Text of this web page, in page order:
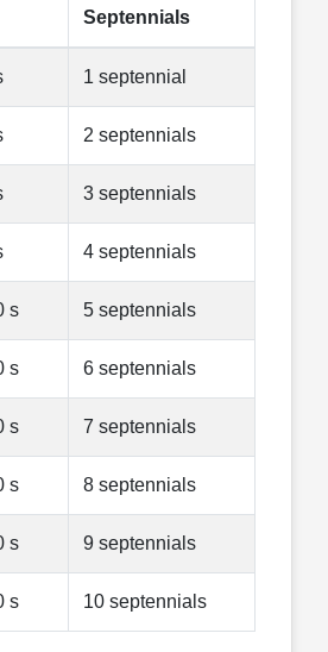
Septennials
1 septennial
2 septennials
3 septennials
4 septennials
s 5 septennials
s 6 septennials
s 7 septennials
s 8 septennials
s 9 septennials
s 10 septennials